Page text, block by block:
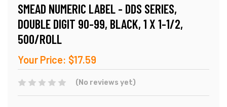
SMEAD NUMERIC LABEL - DDS SERIES,
DOUBLE DIGIT 90-99, BLACK, 1 X 1-1/2,
500/ROLL
Your Price: $17.59
(No reviews yet)